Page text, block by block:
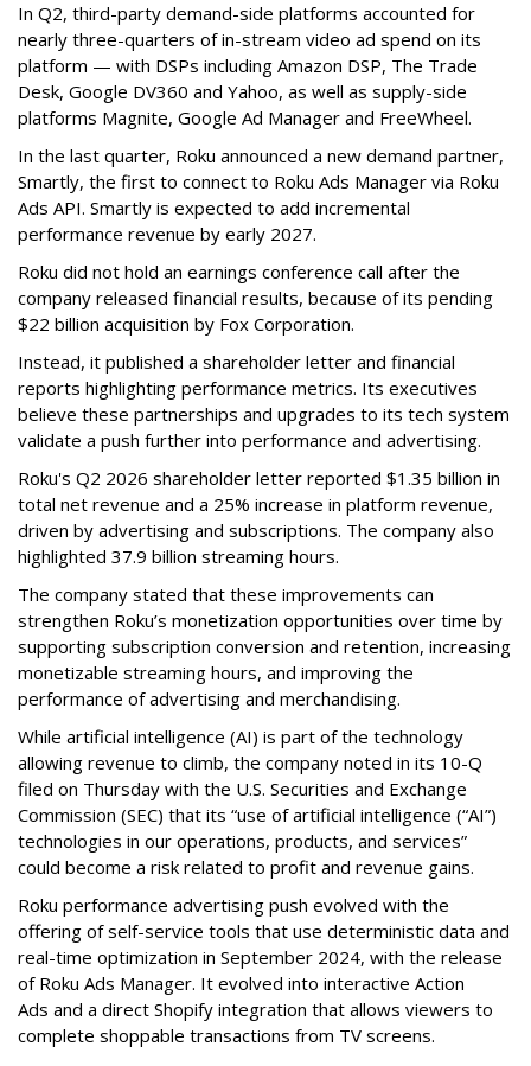
In Q2, third-party demand-side platforms accounted for
nearly three-quarters of in-stream video ad spend on its
platform — with DSPs including Amazon DSP, The Trade
Desk, Google DV360 and Yahoo, as well as supply-side
platforms Magnite, Google Ad Manager and FreeWheel.
In the last quarter, Roku announced a new demand partner,
Smartly, the first to connect to Roku Ads Manager via Roku
Ads API. Smartly is expected to add incremental
performance revenue by early 2027.
Roku did not hold an earnings conference call after the
company released financial results, because of its pending
$22 billion acquisition by Fox Corporation.
Instead, it published a shareholder letter and financial
reports highlighting performance metrics. Its executives
believe these partnerships and upgrades to its tech system
validate a push further into performance and advertising.
Roku's Q2 2026 shareholder letter reported $1.35 billion in
total net revenue and a 25% increase in platform revenue,
driven by advertising and subscriptions. The company also
highlighted 37.9 billion streaming hours.
The company stated that these improvements can
strengthen Roku’s monetization opportunities over time by
supporting subscription conversion and retention, increasing
monetizable streaming hours, and improving the
performance of advertising and merchandising.
While artificial intelligence (AI) is part of the technology
allowing revenue to climb, the company noted in its 10-Q
filed on Thursday with the U.S. Securities and Exchange
Commission (SEC) that its “use of artificial intelligence (“AI”)
technologies in our operations, products, and services”
could become a risk related to profit and revenue gains.
Roku performance advertising push evolved with the
offering of self-service tools that use deterministic data and
real-time optimization in September 2024, with the release
of Roku Ads Manager. It evolved into interactive Action
Ads and a direct Shopify integration that allows viewers to
complete shoppable transactions from TV screens.